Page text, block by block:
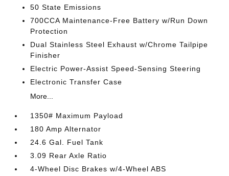
50 State Emissions
700CCA Maintenance-Free Battery w/Run Down
Protection
Dual Stainless Steel Exhaust w/Chrome Tailpipe
Finisher
Electric Power-Assist Speed-Sensing Steering
Electronic Transfer Case
More...
1350# Maximum Payload
180 Amp Alternator
24.6 Gal. Fuel Tank
3.09 Rear Axle Ratio
4-Wheel Disc Brakes w/4-Wheel ABS